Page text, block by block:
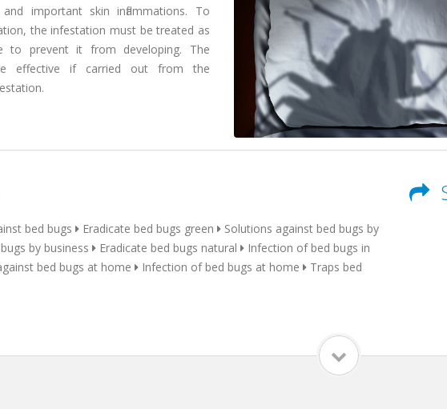
important skin inflammations. To
the infestation must be treated as
to prevent it from developing. The
effective if carried out from the
bed bugs Eradicate bed bugs green
Solutions against bed bugs by
by business Eradicate bed bugs natural
Infection of bed bugs in
bed bugs at home Infection of bed bugs at home
Traps bed